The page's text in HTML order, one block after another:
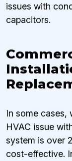
issues with
capacitors.
In some cases,
HVAC issue
system is over
cost-effective.